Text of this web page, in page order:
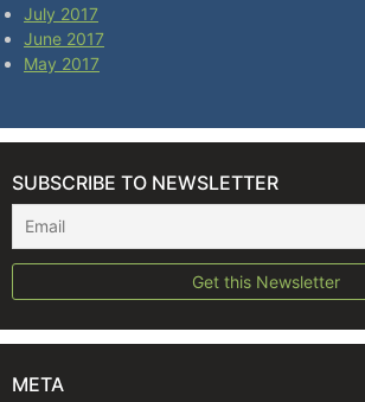
July 2017
June 2017
May 2017
SUBSCRIBE TO NEWSLETTER
META